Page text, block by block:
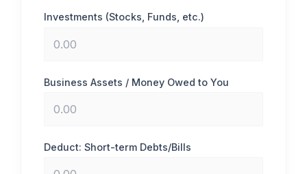
Investments (Stocks, Funds, etc.)
Business Assets / Money Owed to You
Deduct: Short-term Debts/Bills